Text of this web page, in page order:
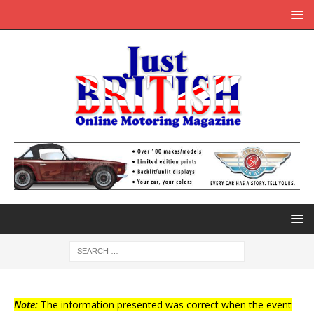
Note: The information presented was correct when the event